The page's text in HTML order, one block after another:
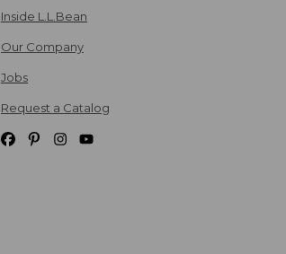
Inside L.L.Bean
Our Company
Jobs
Request a Catalog